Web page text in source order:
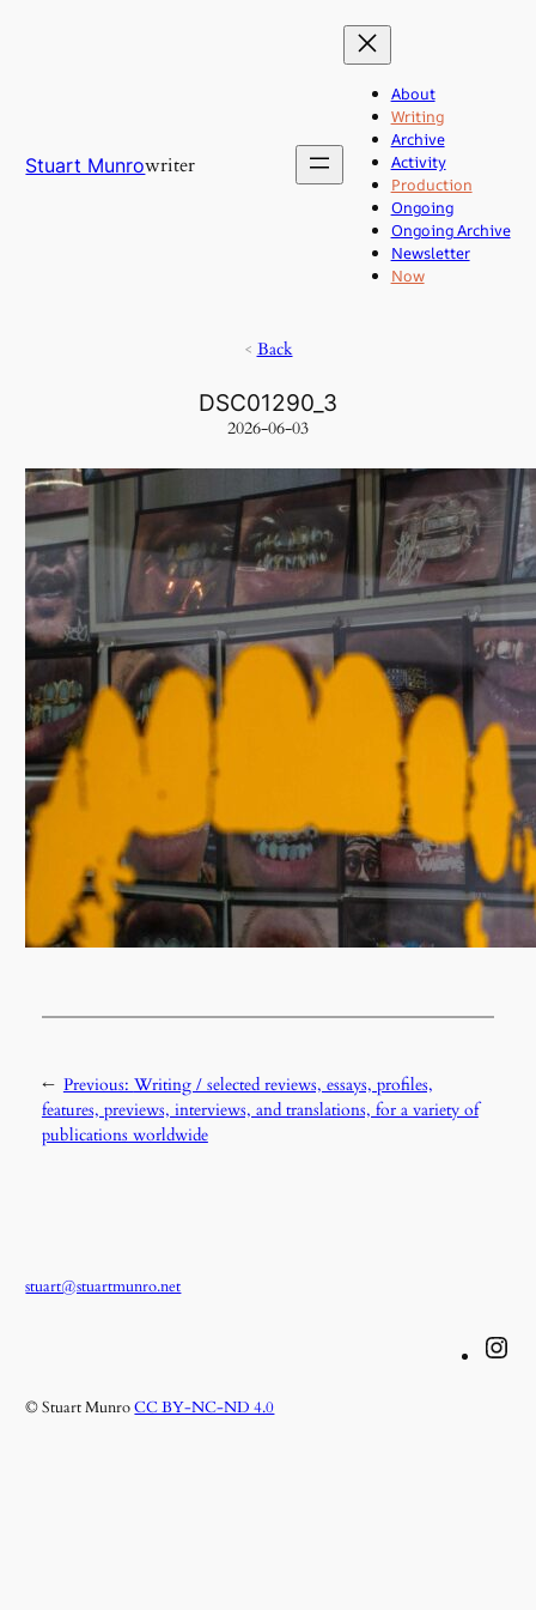
Stuart Munrowriter
About
Writing
Archive
Activity
Production
Ongoing
Ongoing Archive
Newsletter
Now
< Back
DSC01290_3
2026-06-03
← Previous: Writing / selected reviews, essays, profiles,
features, previews, interviews, and translations, for a variety of
publications worldwide
stuart@stuartmunro.net
Instagram
© Stuart MunroCC BY-NC-ND 4.0